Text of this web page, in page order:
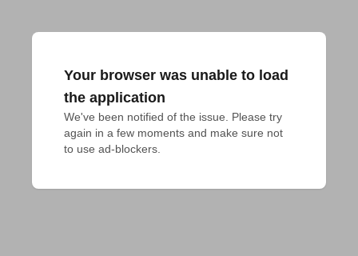
Your browser was unable to load
the application
We've been notified of the issue. Please try
again in a few moments and make sure not
to use ad-blockers.